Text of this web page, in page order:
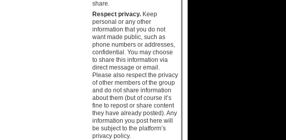
share.
Respect privacy.Keep
personal or any other
information that you do not
want made public, such as
phone numbers or addresses,
confidential. You may choose
to share this information via
direct message or email.
Please also respect the privacy
of other members of the group
and do not share information
about them (but of course it’s
fine to repost or share content
they have already posted). Any
information you post here will
be subject to the platform’s
privacy policy.